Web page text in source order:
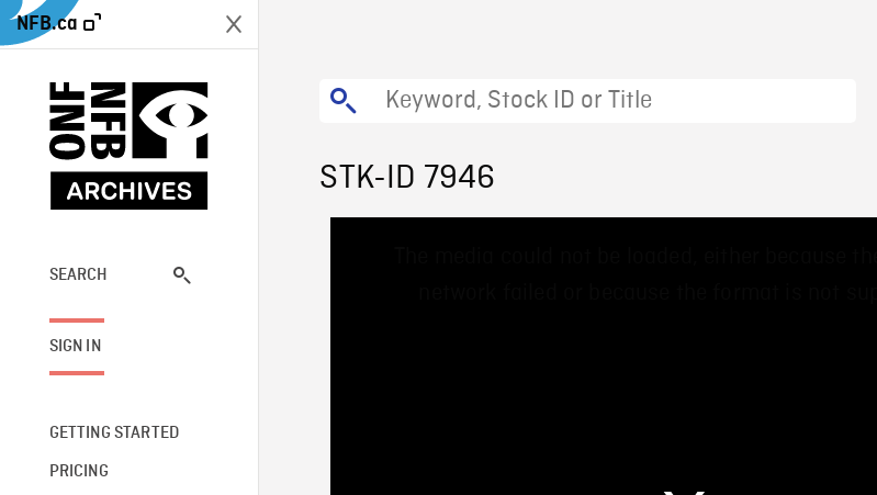
NFB.ca
SEARCH
SIGN IN
GETTING STARTED
PRICING
STK-ID 7946